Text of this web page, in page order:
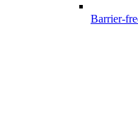
Barrier-